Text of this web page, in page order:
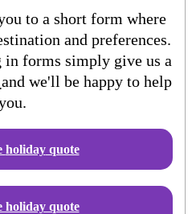
to a short form where
and preferences.
forms simply give us a
and we'll be happy to help
holidayquote
holiday quote